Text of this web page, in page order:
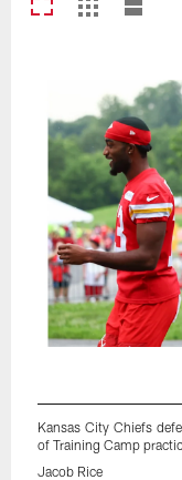
Kansas City Chiefs
of Training Camp
Jacob Rice